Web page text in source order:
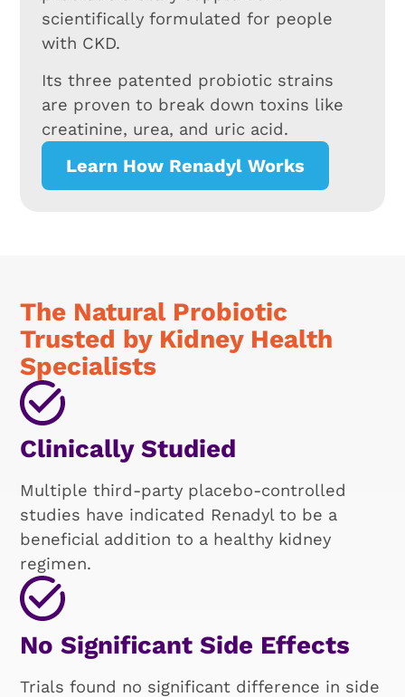
scientifically formulated for people
with CKD.
Its three patented probiotic strains
are proven to break down toxins like
creatinine, urea, and uric acid.
Learn How Renadyl Works
The Natural Probiotic
Trusted by Kidney Health
Specialists
Clinically Studied
Multiple third-party placebo-controlled
studies have indicated Renadyl to be a
beneficial addition to a healthy kidney
regimen.
No Significant Side Effects
Trials found no significant difference in side